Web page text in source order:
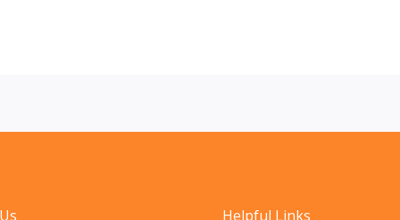
Helpful Links